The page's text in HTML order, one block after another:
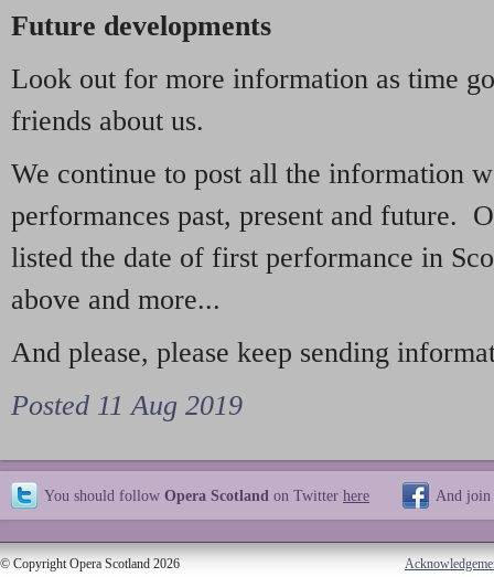
Future developments
Look out for more information as time
friends about us.
We continue to post all the information
performances past, present and future.
listed the date of first performance in
above and more...
And please, please keep sending
Posted 11 Aug 2019
You should follow Opera Scotland on Twitter here And join
© Copyright Opera Scotland 2026